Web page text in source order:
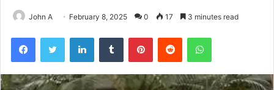
John A February 8, 2025 0 17 3 minutes read
FacebookTwitter LinkedInTumblr PinterestReddit WhatsApp